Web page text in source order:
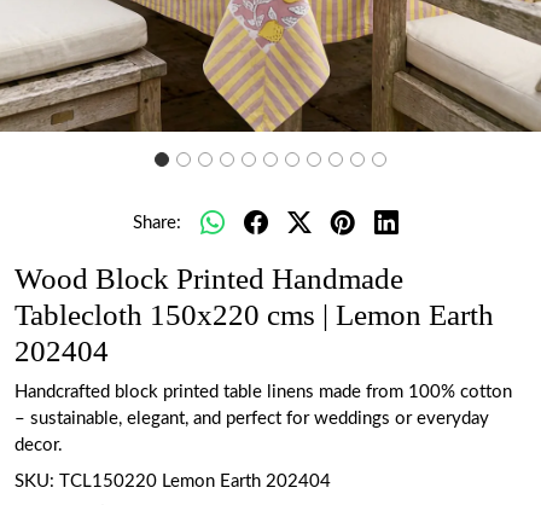
Share:
Wood Block Printed Handmade
Tablecloth 150x220 cms | Lemon Earth
202404
Handcrafted block printed table linens made from 100% cotton
– sustainable, elegant, and perfect for weddings or everyday
decor.
SKU:
TCL150220 Lemon Earth 202404